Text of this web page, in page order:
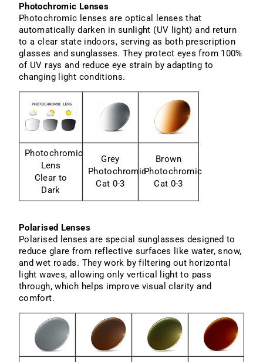
Photochromic Lenses
Photochromic lenses are optical lenses that
automatically darken in sunlight (UV light) and return
to a clear state indoors, serving as both prescription
glasses and sunglasses. They protect eyes from 100%
of UV rays and reduce eye strain by adapting to
changing light conditions.
Photochromic
Lens
Clear to
Dark
Grey
Photochromic
Cat 0-3
Brown
Photochromic
Cat 0-3
Polarised Lenses
Polarised lenses are special sunglasses designed to
reduce glare from reflective surfaces like water, snow,
and wet roads. They work by filtering out horizontal
light waves, allowing only vertical light to pass
through, which helps improve visual clarity and
comfort.